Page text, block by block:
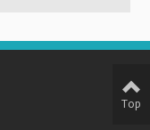
Top